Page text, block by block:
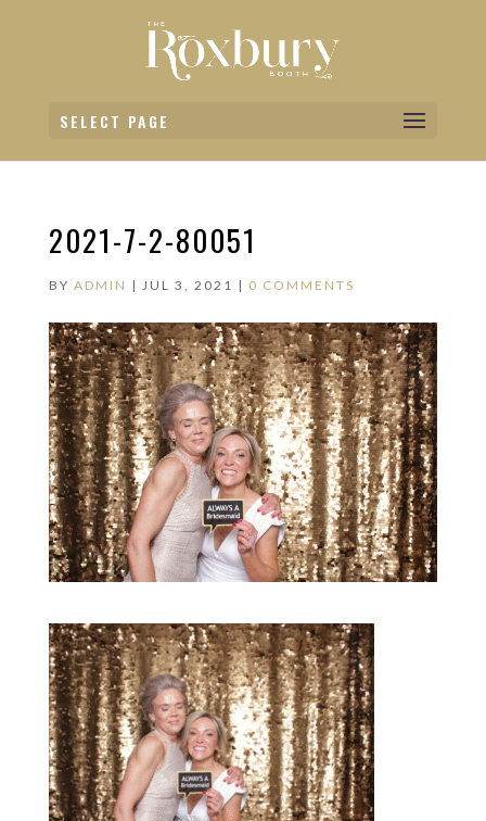
SELECT PAGE
2021-7-2-80051
BY ADMIN | JUL 3, 2021 | 0 COMMENTS